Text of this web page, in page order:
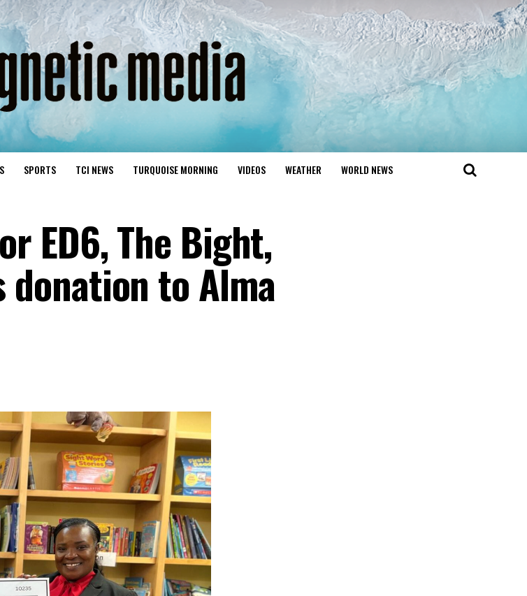
SPORTS TCI NEWS TURQUOISE MORNING VIDEOS WEATHER WORLD NEWS
ED6, The Bight,
to Alma